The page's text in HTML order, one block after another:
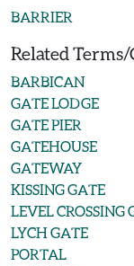
BARRIER
Related Terms/
BARBICAN
GATE LODGE
GATE PIER
GATEHOUSE
GATEWAY
KISSING GATE
LEVEL CROSSING
LYCH GATE
PORTAL